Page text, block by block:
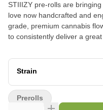
STIIIZY pre-rolls are
love now handcrafted and
grade, premium cannabis
to consistently deliver a great
Unleash your senses with
strong cherry aroma is
leaning hybrid strains.
Strain
Prerolls